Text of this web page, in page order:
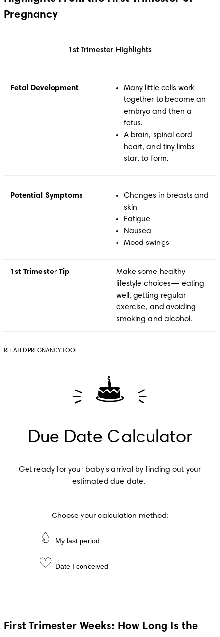
Pregnancy
1st Trimester Highlights
Fetal Development
Many little cells work
together to become an
embryo and then a
fetus.
A brain, spinal cord,
heart, and tiny limbs
start to form.
Potential Symptoms
Changes in breasts and
skin
Fatigue
Nausea
Mood swings
1st Trimester Tip
Make some healthy
lifestyle choices— eating
well, getting regular
exercise, and avoiding
smoking and alcohol.
RELATED PREGNANCY TOOL
Due Date Calculator
Get ready for your baby's arrival by finding out your
estimated due date.
Choose your calculation method:
My last period
Date I conceived
First Trimester Weeks: How Long Is the